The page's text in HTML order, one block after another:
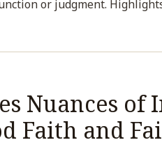
or judgment.
Nuances of
Faith and